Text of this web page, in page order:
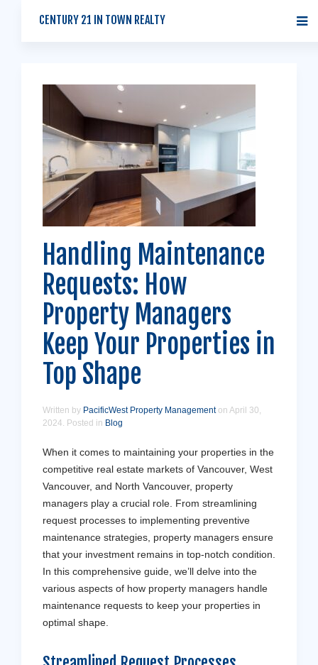
CENTURY 21 IN TOWN REALTY
Handling Maintenance
Requests: How
Property Managers
Keep Your Properties in
Top Shape
Written by PacificWest Property Managementon April 30,
2024. Posted in Blog
When it comes to maintaining your properties in the
competitive real estate markets of Vancouver, West
Vancouver, and North Vancouver, property
managers play a crucial role. From streamlining
request processes to implementing preventive
maintenance strategies, property managers ensure
that your investment remains in top-notch condition.
In this comprehensive guide, we’ll delve into the
various aspects of how property managers handle
maintenance requests to keep your properties in
optimal shape.